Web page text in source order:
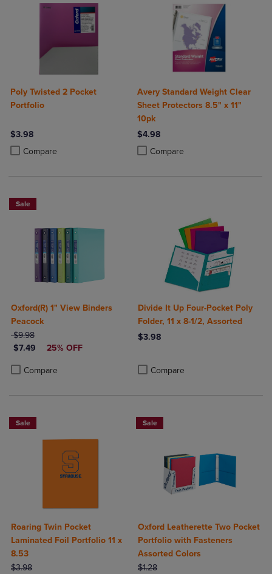
Poly Twisted 2 Pocket
Portfolio
$3.98
Compare
Product added, Select 2 to 4 Products to Compare, Items added for
Product removed, Select 2 to 4 Products to Compare, Items added
Avery Standard Weight Clear
Sheet Protectors 8.5" x 11"
10pk
$4.98
Compare
Product added, Select 2 to 4
Product removed, Select 2 to 4
Sale
Oxford(R) 1" View Binders
Peacock
ORIGINAL PRICE
$9.98
DISCOUNTED PRICE
$7.49 25% OFF
Compare
Product added, Select 2 to 4 Products to Compare, Items added for
Product removed, Select 2 to 4 Products to Compare, Items added
Divide It Up Four-Pocket Poly
Folder, 11 x 8-1/2, Assorted
$3.98
Compare
Sale
Roaring Twin Pocket
Laminated Foil Portfolio 11 x
8.53
ORIGINAL PRICE
$3.98
Sale
Oxford Leatherette Two Pocket
Portfolio with Fasteners
Assorted Colors
ORIGINAL PRICE
$1.28